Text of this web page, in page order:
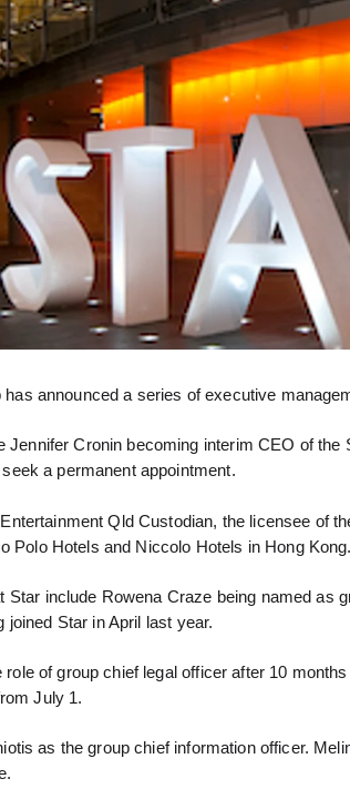
announced a series of executive
Jennifer Cronin becoming interim CEO of
a permanent appointment.
Qld Custodian, the licensee of
Polo Hotels and Niccolo Hotels in Hong Kong.
Star include Rowena Craze being named as
Star in April last year.
of group chief legal officer after 10
July 1.
as the group chief information officer.